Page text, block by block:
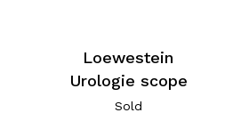
Loewestein
Urologie scope
Sold